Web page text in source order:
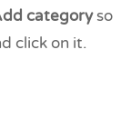
categoryso
click on it.